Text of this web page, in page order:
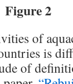
Figure 2
of
is
of